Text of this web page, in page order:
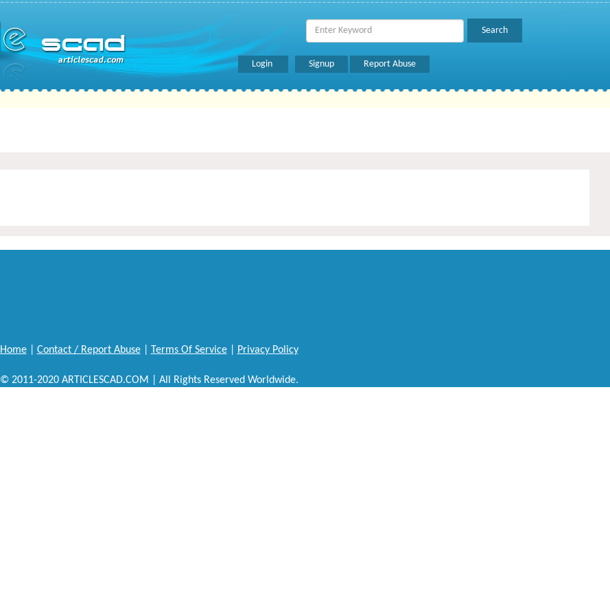
Login Signup Report Abuse
Home| Contact / Report Abuse| Terms Of Service| Privacy Policy
© 2011-2020 ARTICLESCAD.COM | All Rights Reserved Worldwide.